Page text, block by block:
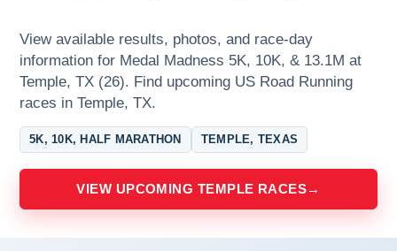
View available results, photos, and race-day
information for Medal Madness 5K, 10K, & 13.1M at
Temple, TX (26). Find upcoming US Road Running
races in Temple, TX.
5K, 10K, HALF MARATHON TEMPLE, TEXAS
VIEW UPCOMING TEMPLE RACES→